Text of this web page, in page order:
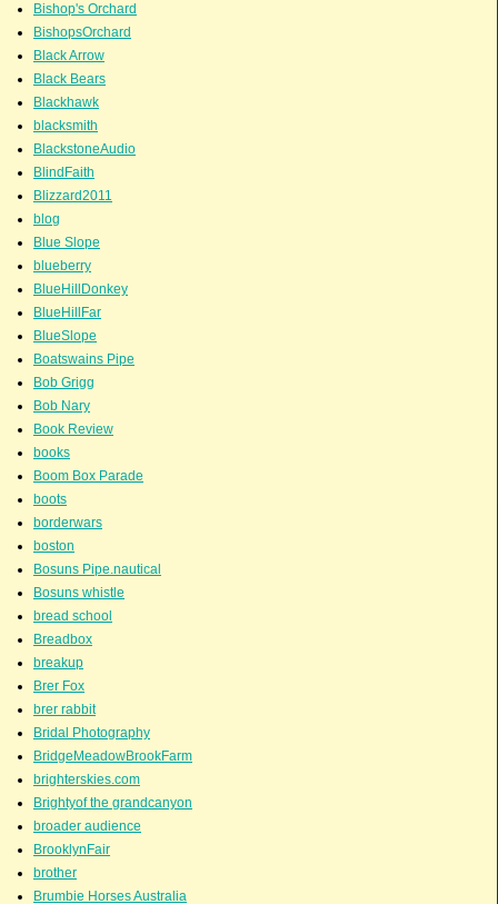
Bishop's Orchard
BishopsOrchard
Black Arrow
Black Bears
Blackhawk
blacksmith
BlackstoneAudio
BlindFaith
Blizzard2011
blog
Blue Slope
blueberry
BlueHillDonkey
BlueHillFar
BlueSlope
Boatswains Pipe
Bob Grigg
Bob Nary
Book Review
books
Boom Box Parade
boots
borderwars
boston
Bosuns Pipe.nautical
Bosuns whistle
bread school
Breadbox
breakup
Brer Fox
brer rabbit
Bridal Photography
BridgeMeadowBrookFarm
brighterskies.com
Brightyof the grandcanyon
broader audience
BrooklynFair
brother
Brumbie Horses Australia